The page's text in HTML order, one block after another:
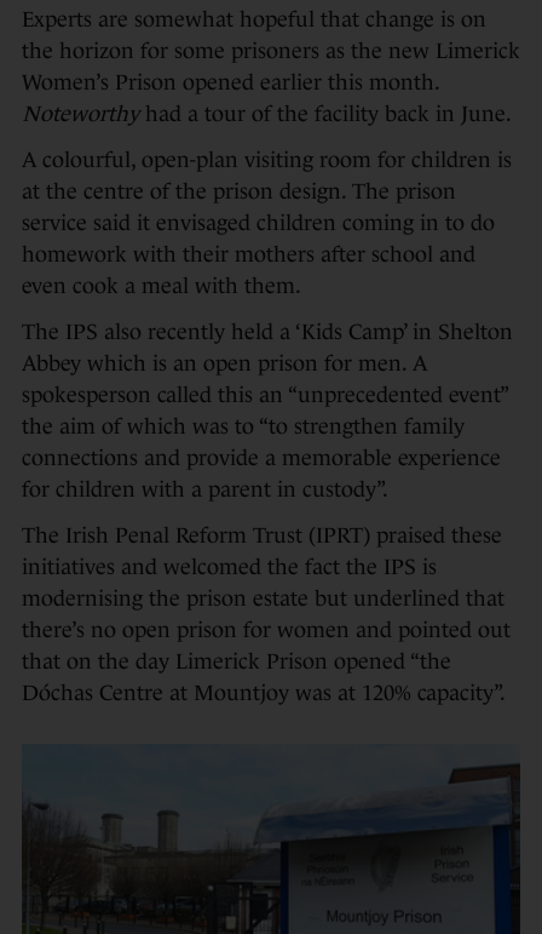
Experts are somewhat hopeful that change is on
the horizon for some prisoners as the new Limerick
Women’s Prison opened earlier this month.
Noteworthyhad a tour of the facility back in June.
A colourful, open-plan visiting room for children is
at the centre of the prison design. The prison
service said it envisaged children coming in to do
homework with their mothers after school and
even cook a meal with them.
The IPS also recently held a ‘Kids Camp’ in Shelton
Abbey which is an open prison for men. A
spokesperson called this an “unprecedented event”
the aim of which was to “to strengthen family
connections and provide a memorable experience
for children with a parent in custody”.
The Irish Penal Reform Trust (IPRT) praised these
initiatives and welcomed the fact the IPS is
modernising the prison estate but underlined that
there’s no open prison for women and pointed out
that on the day Limerick Prison opened “the
Dóchas Centre at Mountjoy was at 120% capacity”.